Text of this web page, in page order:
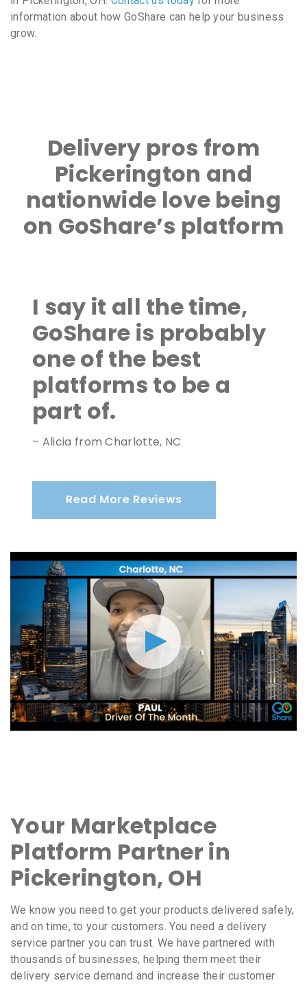
information about how GoShare can help your business
grow.
Delivery pros from
Pickerington and
nationwide love being
on GoShare’s platform
I say it all the time,
GoShare is probably
one of the best
platforms to be a
part of.
– Alicia from Charlotte, NC
Read More Reviews
Your Marketplace
Platform Partner in
Pickerington, OH
We know you need to get your products delivered safely,
and on time, to your customers. You need a delivery
service partner you can trust. We have partnered with
thousands of businesses, helping them meet their
delivery service demand and increase their customer